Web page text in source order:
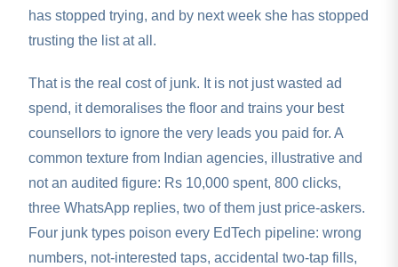
has stopped trying, and by next week she has stopped
trusting the list at all.
That is the real cost of junk. It is not just wasted ad
spend, it demoralises the floor and trains your best
counsellors to ignore the very leads you paid for. A
common texture from Indian agencies, illustrative and
not an audited figure: Rs 10,000 spent, 800 clicks,
three WhatsApp replies, two of them just price-askers.
Four junk types poison every EdTech pipeline: wrong
numbers, not-interested taps, accidental two-tap fills,